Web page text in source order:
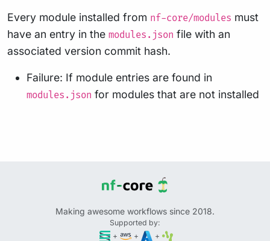
Every module installed from nf-core/modules must
have an entry in the modules.json file with an
associated version commit hash.
Failure: If module entries are found in
modules.json for modules that are not installed
Making awesome workflows since 2018.
Supported by:
+
+ +